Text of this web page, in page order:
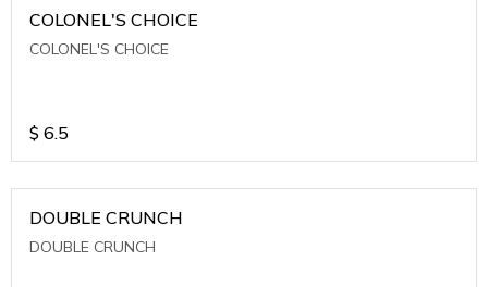
COLONEL'S CHOICE
COLONEL'S CHOICE
$ 6.5
DOUBLE CRUNCH
DOUBLE CRUNCH